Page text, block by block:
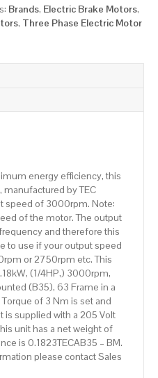
Brands, Electric Brake Motors,
, Three Phase Electric Motor
energy efficiency, this
manufactured by TEC
speed of 3000rpm. Note:
of the motor. The output
and therefore this
to use if your output speed
or 2750rpm etc. This
(1/4HP,) 3000rpm,
(B35), 63 Frame in a
of 3 Nm is set and
is supplied with a 205 Volt
unit has a net weight of
is 0.1823TECAB35 – BM.
please contact Sales